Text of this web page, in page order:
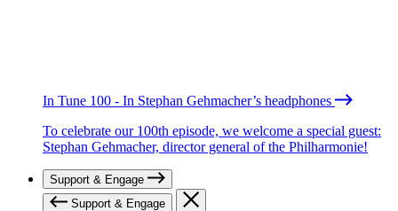
In Tune 100 - In Stephan Gehmacher’s headphones
To celebrate our 100th episode, we welcome a special guest:
Stephan Gehmacher, director general of the Philharmonie!
Support & Engage
Support & Engage